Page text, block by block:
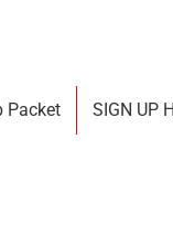
Packet SIGN UP